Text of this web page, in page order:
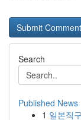
Search
Published News
1 일본직